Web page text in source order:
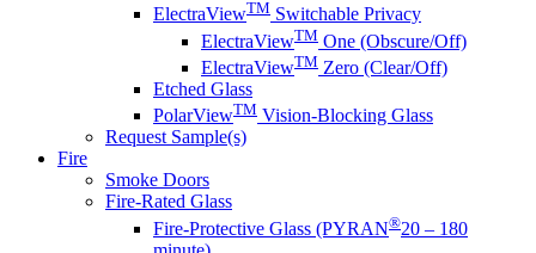
ElectraViewTM Switchable Privacy
ElectraViewTM One (Obscure/Off)
ElectraViewTM Zero (Clear/Off)
Etched Glass
PolarViewTM Vision-Blocking Glass
Request Sample(s)
Fire
Smoke Doors
Fire-Rated Glass
Fire-Protective Glass (PYRAN®20 – 180